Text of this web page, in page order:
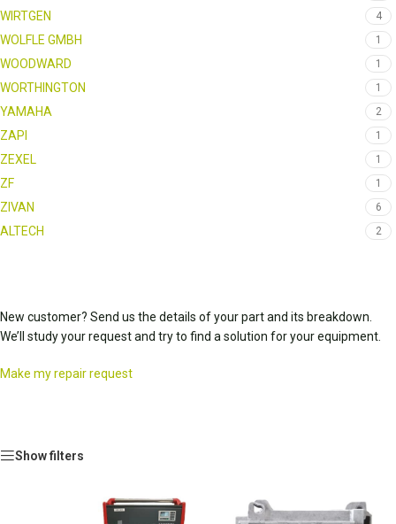
WIRTGEN 4
WOLFLE GMBH 1
WOODWARD 1
WORTHINGTON 1
YAMAHA 2
ZAPI 1
ZEXEL 1
ZF 1
ZIVAN 6
ALTECH 2
New customer? Send us the details of your part and its breakdown.
We’ll study your request and try to find a solution for your equipment.
Make my repair request
Show filters